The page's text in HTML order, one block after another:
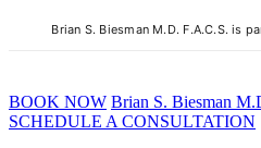
Brian S. Biesman M.D. F.A.C.S. is
BOOK NOW Brian S. Biesman
SCHEDULE A CONSULTATION